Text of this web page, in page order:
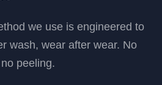
we use is engineered to
wash, wear after wear. No
peeling.